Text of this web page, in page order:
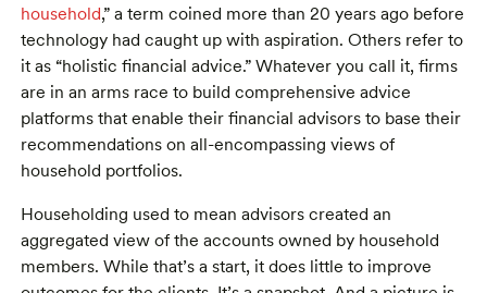
household,” a term coined more than 20 years ago before
technology had caught up with aspiration. Others refer to
it as “holistic financial advice.” Whatever you call it, firms
are in an arms race to build comprehensive advice
platforms that enable their financial advisors to base their
recommendations on all-encompassing views of
household portfolios.
Householding used to mean advisors created an
aggregated view of the accounts owned by household
members. While that’s a start, it does little to improve